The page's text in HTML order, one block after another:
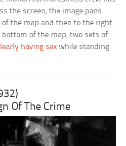
the screen, the image pans
the map and then to the right.
of the map, two sets of
having sex while standing
Of The Crime